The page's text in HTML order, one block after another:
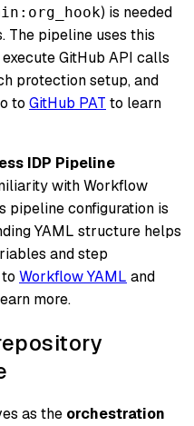
) is needed
The pipeline uses this
GitHub API calls
protection setup, and
to GitHub PAT to learn
IDP Pipeline
with Workflow
pipeline configuration is
YAML structure helps
and step
Workflow YAML and
more.
as the orchestration